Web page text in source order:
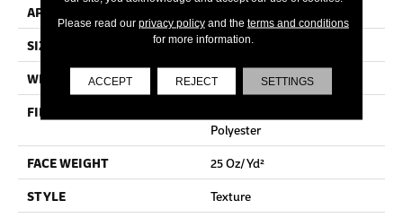
APPLICATION
SIZE
12 Ft
WIDTH
12 Ft
FIBER
Polyester
FACE WEIGHT
25 Oz/yd²
STYLE
Texture
Please read our privacy policyand the terms and conditions
for more information.
ACCEPT REJECT SETTINGS